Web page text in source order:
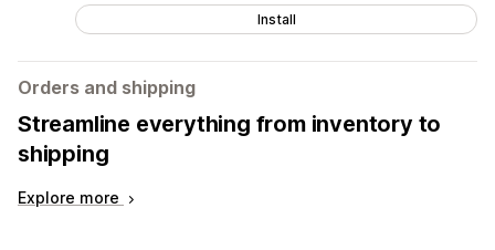
Install
Orders and shipping
Streamline everything from inventory to
shipping
Explore more